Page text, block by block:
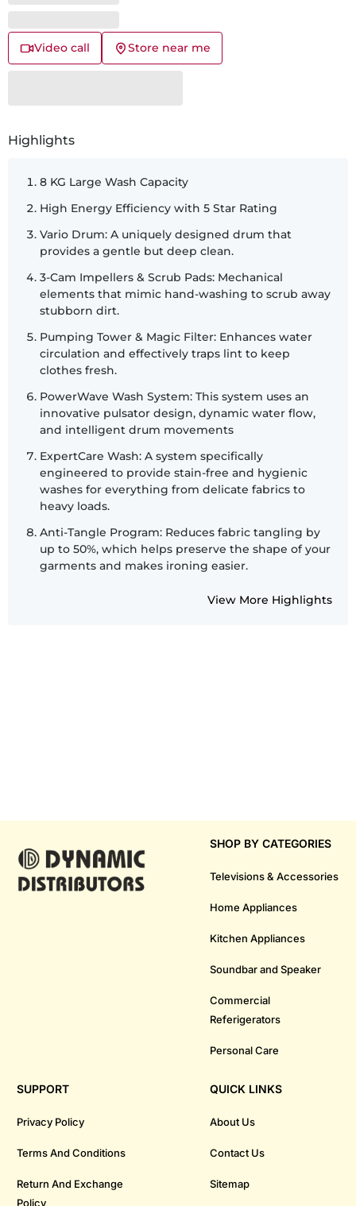
Video call Store near me
Highlights
8 KG Large Wash Capacity
High Energy Efficiency with 5 Star Rating
Vario Drum: A uniquely designed drum that
provides a gentle but deep clean.
3-Cam Impellers & Scrub Pads: Mechanical
elements that mimic hand-washing to scrub away
stubborn dirt.
Pumping Tower & Magic Filter: Enhances water
circulation and effectively traps lint to keep
clothes fresh.
PowerWave Wash System: This system uses an
innovative pulsator design, dynamic water flow,
and intelligent drum movements
ExpertCare Wash: A system specifically
engineered to provide stain-free and hygienic
washes for everything from delicate fabrics to
heavy loads.
Anti-Tangle Program: Reduces fabric tangling by
up to 50%, which helps preserve the shape of your
garments and makes ironing easier.
View More Highlights
SHOP BY CATEGORIES
Televisions & Accessories
Home Appliances
Kitchen Appliances
Soundbar and Speaker
Commercial
Referigerators
Personal Care
SUPPORT
Privacy Policy
Terms And Conditions
Return And Exchange
Policy
QUICK LINKS
About Us
Contact Us
Sitemap